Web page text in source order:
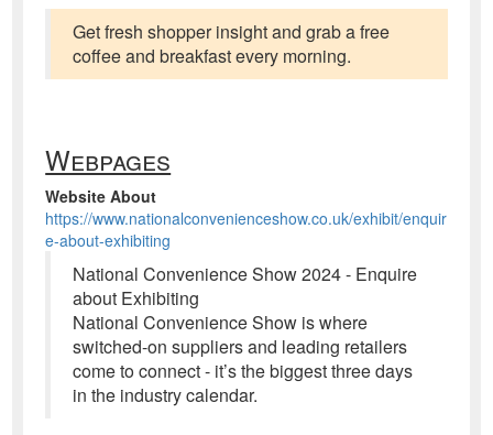
Get fresh shopper insight and grab a free
coffee and breakfast every morning.
Webpages
Website About
https://www.nationalconvenienceshow.co.uk/exhibit/enquir
e-about-exhibiting
National Convenience Show 2024 - Enquire
about Exhibiting
National Convenience Show is where
switched-on suppliers and leading retailers
come to connect - it’s the biggest three days
in the industry calendar.